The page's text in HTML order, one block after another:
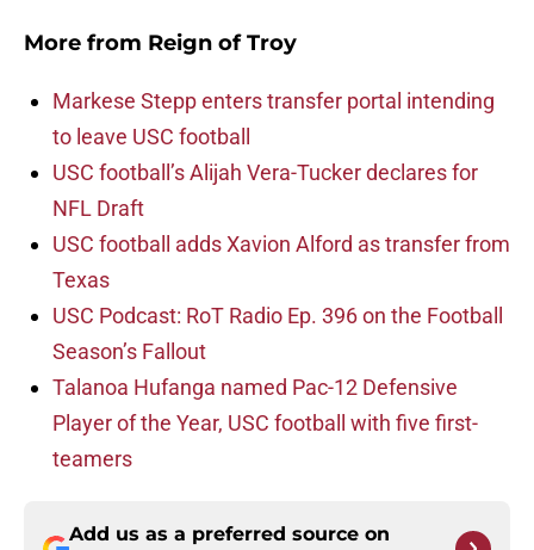
More from Reign of Troy
Markese Stepp enters transfer portal intending
to leave USC football
USC football’s Alijah Vera-Tucker declares for
NFL Draft
USC football adds Xavion Alford as transfer from
Texas
USC Podcast: RoT Radio Ep. 396 on the Football
Season’s Fallout
Talanoa Hufanga named Pac-12 Defensive
Player of the Year, USC football with five first-
teamers
Add us as a preferred source on